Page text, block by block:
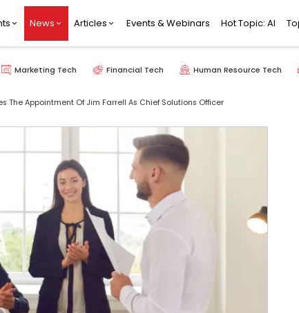
News Articles Events & Webinars Hot Topic: AI
Marketing Tech Financial Tech Human Resource Tech
The Appointment Of Jim Farrell As Chief Solutions Officer